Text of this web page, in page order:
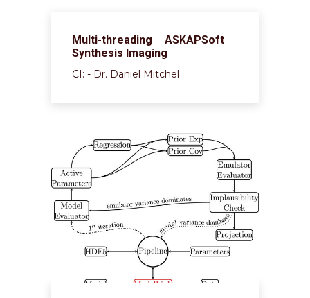
Multi-threading ASKAPSoft
Synthesis Imaging
CI: - Dr. Daniel Mitchel